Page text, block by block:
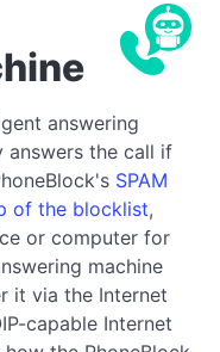
answering
answers the call if
SPAM
of the blocklist,
or computer for
machine
it via the Internet
capable Internet